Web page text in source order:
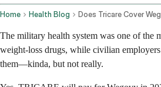
Home Health Blog Does Tricare Cover
The military health system was one of the
weight-loss drugs, while civilian
them—kinda, but not really.